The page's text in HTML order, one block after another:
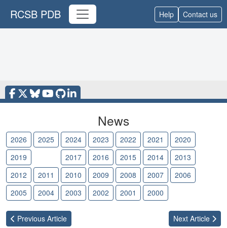
RCSB PDB Help Contact us
News
2026 2025 2024 2023 2022 2021
2020
2019
2017 2016 2015 2014
2013
2012
2011 2010 2009 2008 2007
2006
2005
2004 2003 2002 2001 2000
Previous Article Next Article